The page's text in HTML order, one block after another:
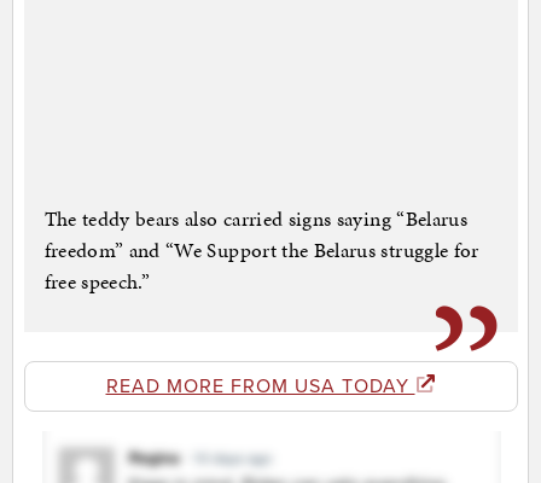
The teddy bears also carried signs saying “Belarus
freedom” and “We Support the Belarus struggle for
free speech.”
READ MORE FROM USA TODAY